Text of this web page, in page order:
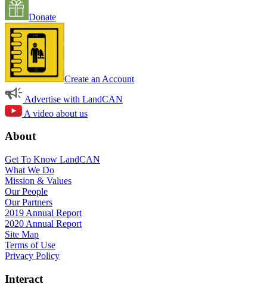
Donate
Create an Account
Advertise with LandCAN
A video about us
About
Get To Know LandCAN
What We Do
Mission & Values
Our People
Our Partners
2019 Annual Report
2020 Annual Report
Site Map
Terms of Use
Privacy Policy
Interact